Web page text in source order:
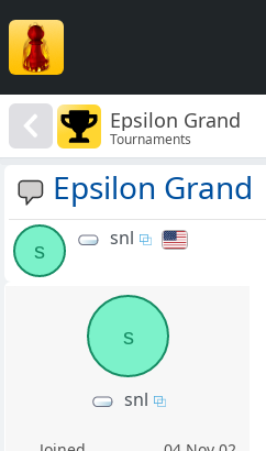
Epsilon Grand
Tournaments
Epsilon Grand
s
snl
s
snl